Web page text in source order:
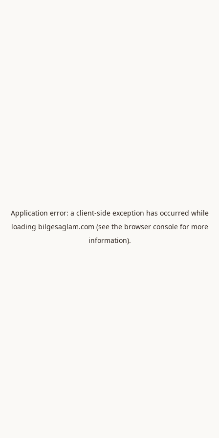
Application error: a client-side exception has occurred while
loading bilgesaglam.com (see the browser consolefor more
information).